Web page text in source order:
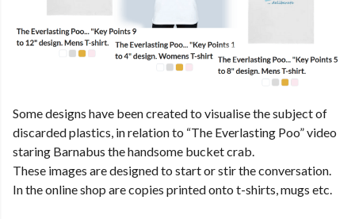
Some designs have been created to visualise the subject of
discarded plastics, in relation to “The Everlasting Poo” video
staring Barnabus the handsome bucket crab.
These images are designed to start or stir the conversation.
In the online shop are copies printed onto t-shirts, mugs etc.